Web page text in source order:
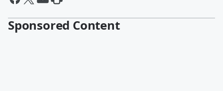
Sponsored Content